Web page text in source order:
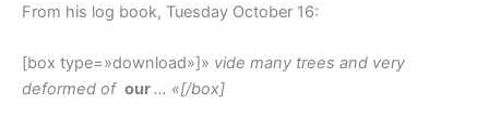
From his log book, Tuesday October 16:
[box type=»download»]» vide many trees and very
deformed of our… «[/box]